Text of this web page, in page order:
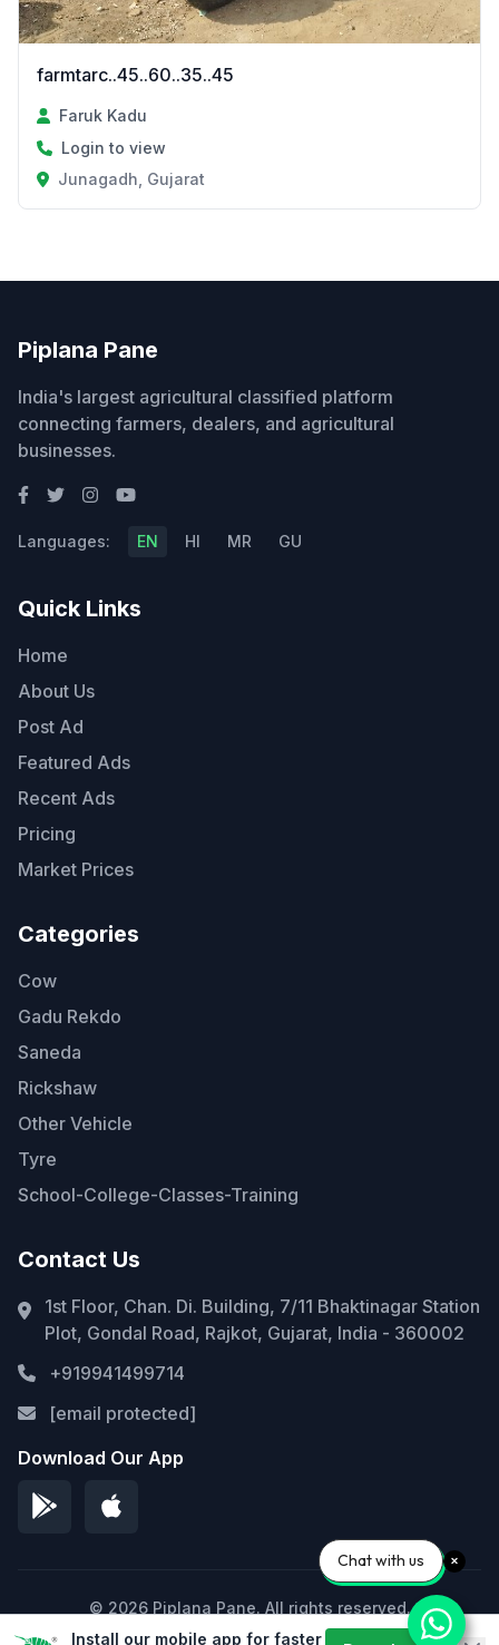
farmtarc..45..60..35..45
Faruk Kadu
Login to view
Junagadh, Gujarat
Piplana Pane
India's largest agricultural classified platform
connecting farmers, dealers, and agricultural
businesses.
Languages: EN HI MR GU
Quick Links
Home
About Us
Post Ad
Featured Ads
Recent Ads
Pricing
Market Prices
Categories
Cow
Gadu Rekdo
Saneda
Rickshaw
Other Vehicle
Tyre
School-College-Classes-Training
Contact Us
1st Floor, Chan. Di. Building, 7/11 Bhaktinagar Station
Plot, Gondal Road, Rajkot, Gujarat, India - 360002
+919941499714
[email protected]
Download Our App
© 2026 Piplana Pane. All rights reserved.
Install our mobile app for faster
Chat with us